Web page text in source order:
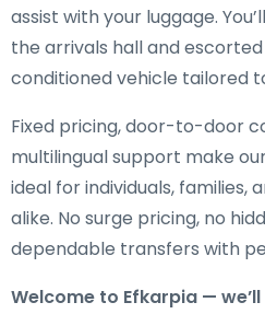
assist with your luggage.
the arrivals hall and
conditioned vehicle tailored
Fixed pricing, door-to-door
multilingual support make
ideal for individuals, families,
alike. No surge pricing, no
dependable transfers with
Welcome to Efkarpia —